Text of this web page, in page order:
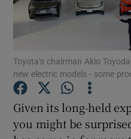
Toyota’s chairman Akio
new electric models - some
Given its long-held
you might be